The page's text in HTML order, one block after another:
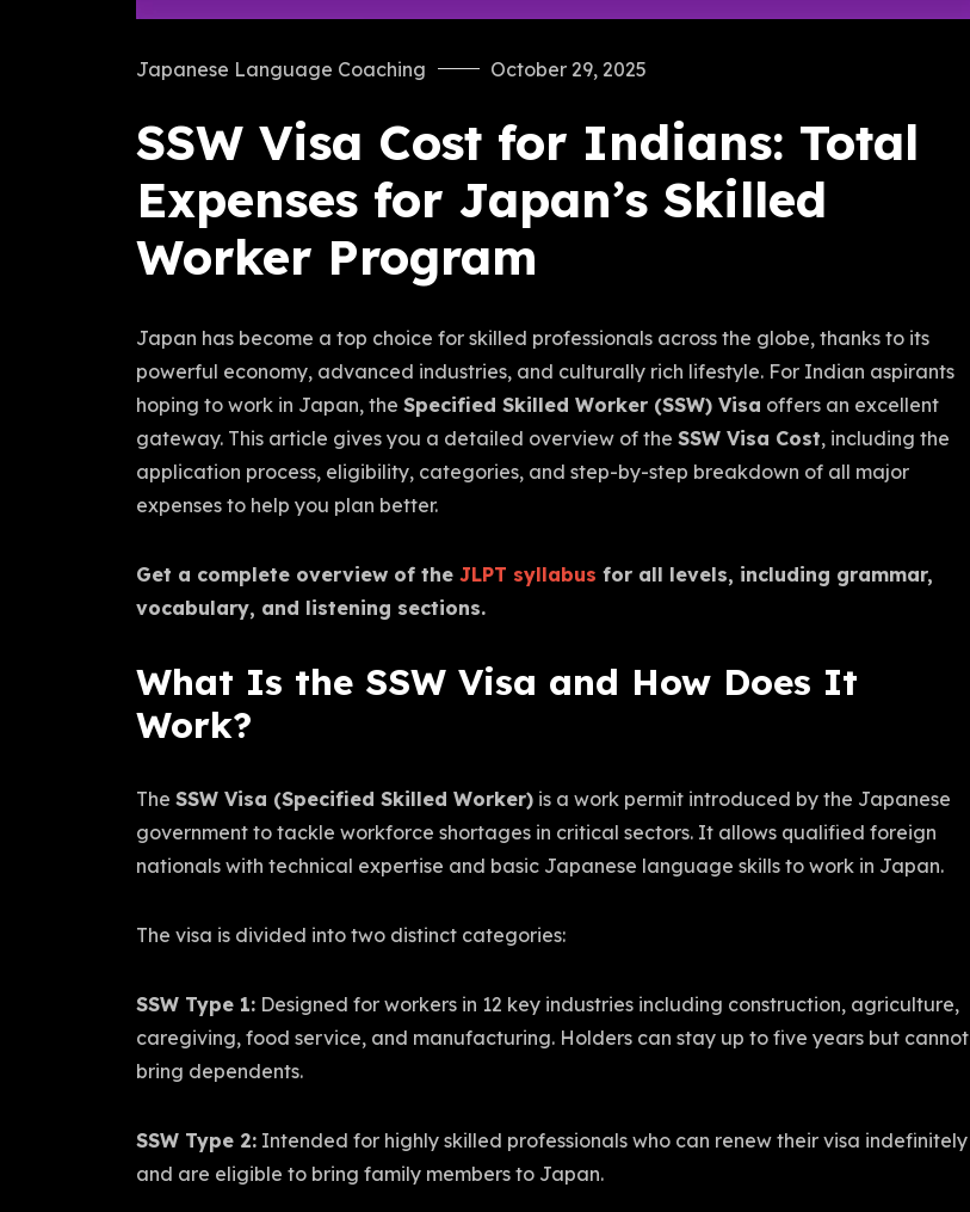
Japanese Language Coaching October 29, 2025
SSW Visa Cost for Indians: Total
Expenses for Japan’s Skilled
Worker Program
Japan has become a top choice for skilled professionals across the globe, thanks to its
powerful economy, advanced industries, and culturally rich lifestyle. For Indian aspirants
hoping to work in Japan, the Specified Skilled Worker (SSW) Visa offers an excellent
gateway. This article gives you a detailed overview of the SSW Visa Cost, including the
application process, eligibility, categories, and step-by-step breakdown of all major
expenses to help you plan better.
Get a complete overview of the JLPT syllabus for all levels, including grammar,
vocabulary, and listening sections.
What Is the SSW Visa and How Does It
Work?
The SSW Visa (Specified Skilled Worker) is a work permit introduced by the Japanese
government to tackle workforce shortages in critical sectors. It allows qualified foreign
nationals with technical expertise and basic Japanese language skills to work in Japan.
The visa is divided into two distinct categories:
SSW Type 1: Designed for workers in 12 key industries including construction, agriculture,
caregiving, food service, and manufacturing. Holders can stay up to five years but cannot
bring dependents.
SSW Type 2: Intended for highly skilled professionals who can renew their visa indefinitely
and are eligible to bring family members to Japan.